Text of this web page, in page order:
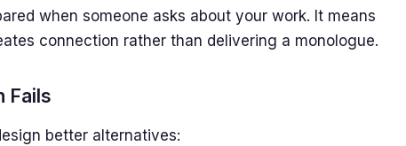
when someone asks about your work. It means
connection rather than delivering a monologue.
Fails
better alternatives: